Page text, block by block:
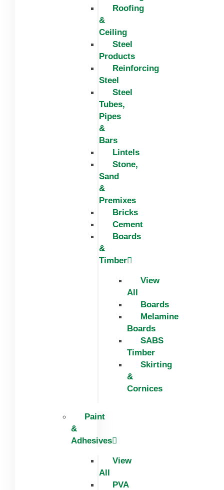
Roofing
&
Ceiling
Steel
Products
Reinforcing
Steel
Steel
Tubes,
Pipes
&
Bars
Lintels
Stone,
Sand
&
Premixes
Bricks
Cement
Boards
&
Timber
View
All
Boards
Melamine
Boards
SABS
Timber
Skirting
&
Cornices
Paint
&
Adhesives
View
All
PVA